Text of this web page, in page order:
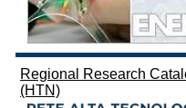
Regional Research
(HTN)